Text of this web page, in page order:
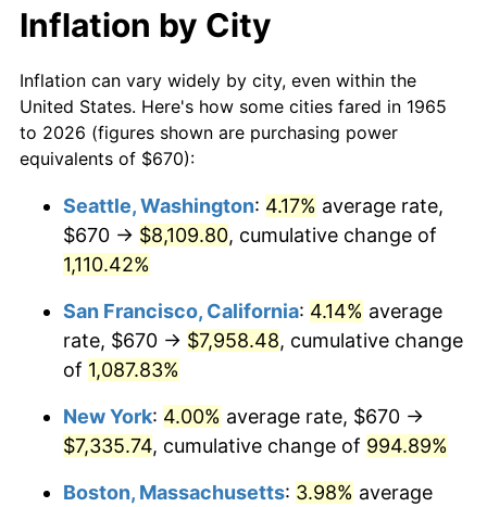
1986 $2,331.17
1987 $2,416.25 3.65%
1988 $2,516.22 4.14%
1990 $2,779.97 5.40%
1992 $2,984.16 3.01%
1993 $3,073.49
1994 $3,152.19
1995 $3,241.52 2.83%
$10,000 dollars in
1965
$106,016.51
$50,000dollars in
1965
$530,082.54dollars
today
$100,000 dollars in
$500,000 dollars in
1965
$5,300,825.40dollars
$1,000,000dollars in
1965
$10,601,650.79dollars
today
Inflation by City
Inflation can vary widely by city, even within the
United States. Here's how some cities fared in 1965
to 2026 (figures shown are purchasing power
equivalents of $670):
Seattle, Washington: 4.17% average rate,
$670 → $8,109.80, cumulative change of
1,110.42%
San Francisco, California: 4.14% average
rate, $670 → $7,958.48, cumulative change
of 1,087.83%
New York: 4.00% average rate, $670 →
$7,335.74, cumulative change of 994.89%
Boston, Massachusetts: 3.98% average